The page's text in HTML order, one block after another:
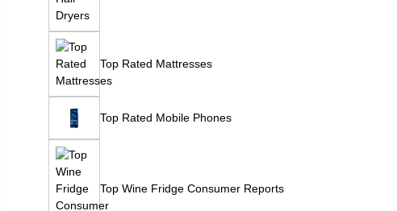
Top Rated Mattresses
Top Rated Mobile Phones
Top Wine Fridge Consumer Reports